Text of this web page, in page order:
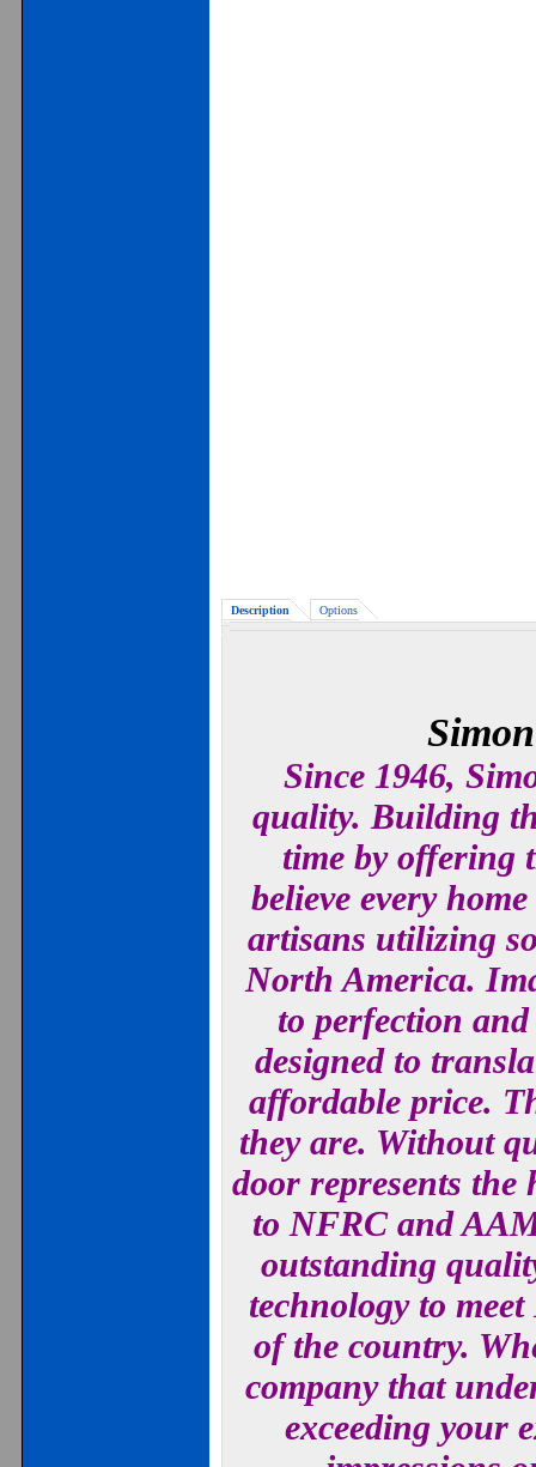
Description Options
Since 1946,
quality. Building
time by offering
believe every
artisans utilizing
North America.
to perfection
designed to
affordable price.
they are. Without
door represents the
to NFRC and
outstanding
technology to
of the country.
company that
exceeding your